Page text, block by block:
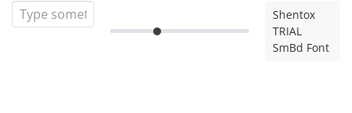
Shentox
TRIAL
SmBd Font